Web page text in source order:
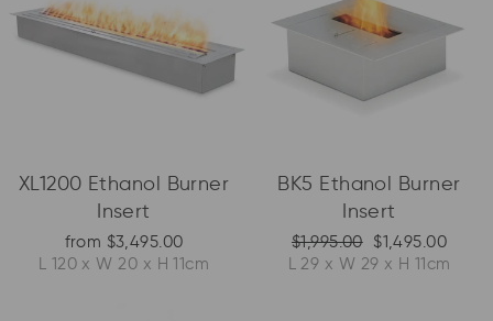
XL1200 Ethanol Burner
Insert
from $3,495.00
L 120 x W 20 x H 11cm
BK5 Ethanol Burner
Insert
Regular price
$1,995.00 Sale price
$1,495.00
L 29 x W 29 x H 11cm